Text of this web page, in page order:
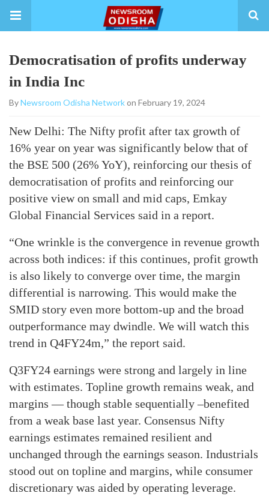
Democratisation of profits underway
in India Inc
ByNewsroom Odisha Networkon February 19, 2024
New Delhi: The Nifty profit after tax growth of
16% year on year was significantly below that of
the BSE 500 (26% YoY), reinforcing our thesis of
democratisation of profits and reinforcing our
positive view on small and mid caps, Emkay
Global Financial Services said in a report.
“One wrinkle is the convergence in revenue growth
across both indices: if this continues, profit growth
is also likely to converge over time, the margin
differential is narrowing. This would make the
SMID story even more bottom-up and the broad
outperformance may dwindle. We will watch this
trend in Q4FY24m,” the report said.
Q3FY24 earnings were strong and largely in line
with estimates. Topline growth remains weak, and
margins — though stable sequentially –benefited
from a weak base last year. Consensus Nifty
earnings estimates remained resilient and
unchanged through the earnings season. Industrials
stood out on topline and margins, while consumer
discretionary was aided by operating leverage.